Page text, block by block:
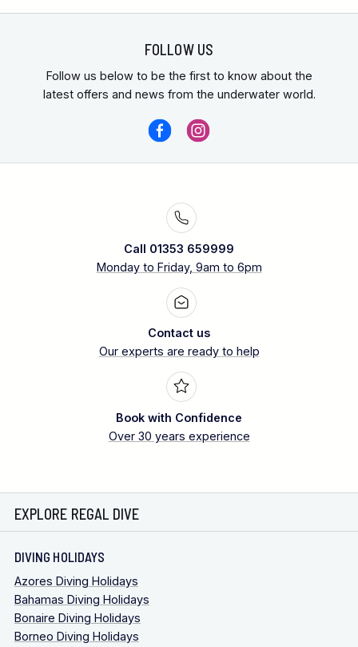
FOLLOW US
Follow us below to be the first to know about the
latest offers and news from the underwater world.
Call 01353 659999
Monday to Friday, 9am to 6pm
Contact us
Our experts are ready to help
Book with Confidence
Over 30 years experience
EXPLORE REGAL DIVE
DIVING HOLIDAYS
Azores Diving Holidays
Bahamas Diving Holidays
Bonaire Diving Holidays
Borneo Diving Holidays